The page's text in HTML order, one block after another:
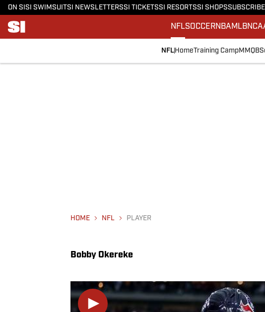
ON SI SI SWIMSUITSI NEWSLETTERSSI TICKETSSI RESORTSSI SHOPS
NFLSOCCERNBA MLB
NFL HomeTraining CampMMQB
HOME NFL PLAYER
Bobby Okereke